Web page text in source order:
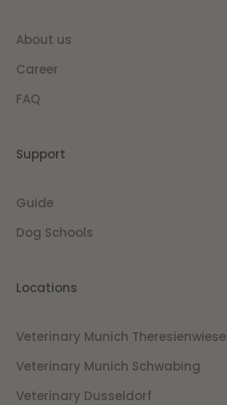
About us
Career
FAQ
Support
Guide
Dog Schools
Locations
Veterinary Munich Theresienwiese
Veterinary Munich Schwabing
Veterinary Dusseldorf